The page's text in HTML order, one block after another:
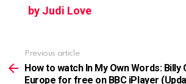
by Judi Love
more
Previous article
How to watch In My Own Words: Billy
Europe for free on BBC iPlayer